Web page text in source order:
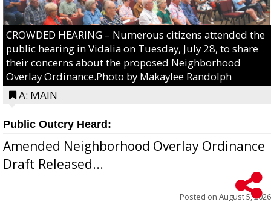
CROWDED HEARING – Numerous citizens attended the
public hearing in Vidalia on Tuesday, July 28, to share
their concerns about the proposed Neighborhood
Overlay Ordinance.Photo by Makaylee Randolph
A: MAIN
Public Outcry Heard:
Amended Neighborhood Overlay Ordinance
Draft Released...
Posted on August 5, 2026